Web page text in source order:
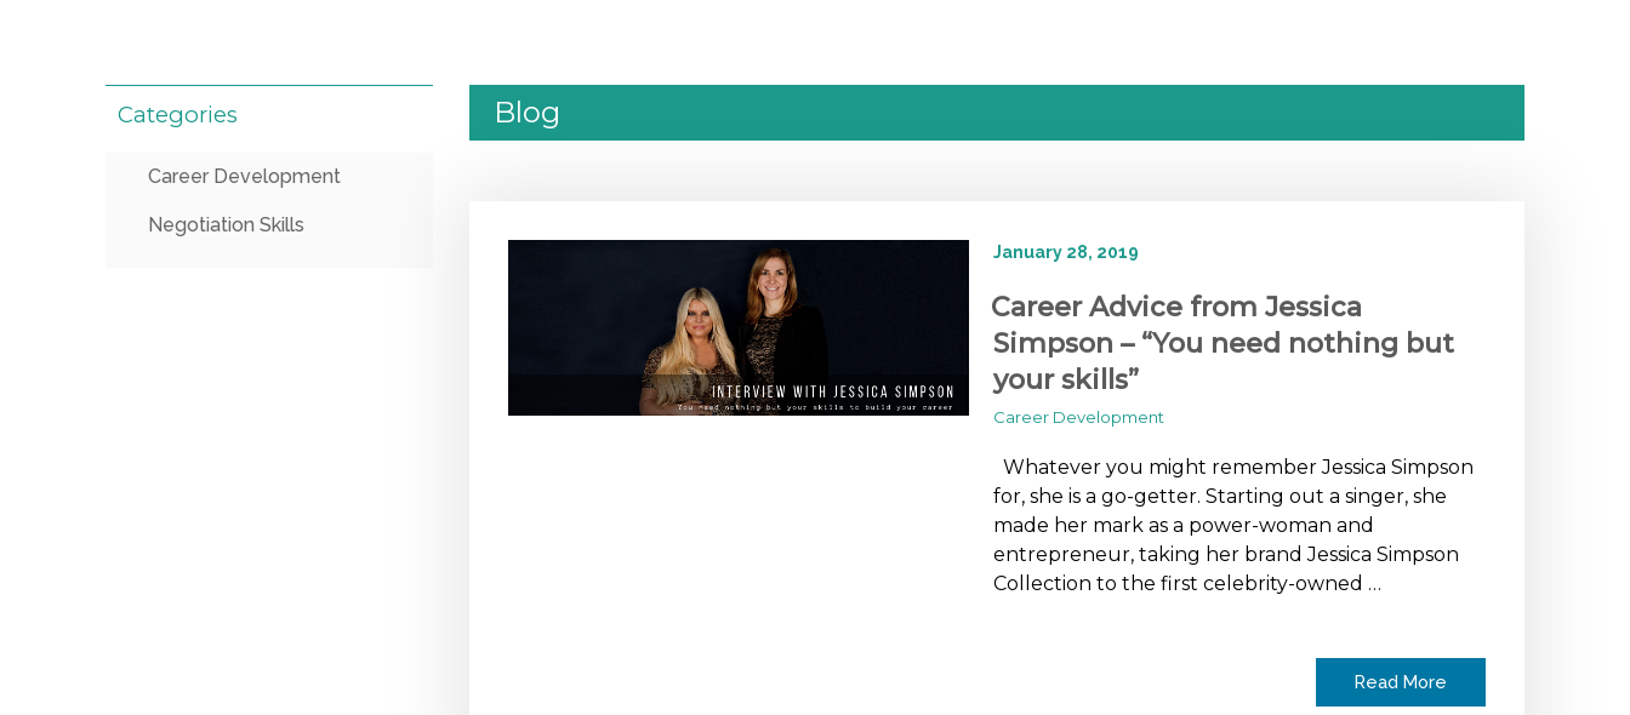
Categories
Career Development
Negotiation Skills
Blog
January 28, 2019
Career Advice from Jessica
Simpson – “You need nothing but
your skills”
Career Development
Whatever you might remember Jessica Simpson
for, she is a go-getter. Starting out a singer, she
made her mark as a power-woman and
entrepreneur, taking her brand Jessica Simpson
Collection to the first celebrity-owned …
Read More